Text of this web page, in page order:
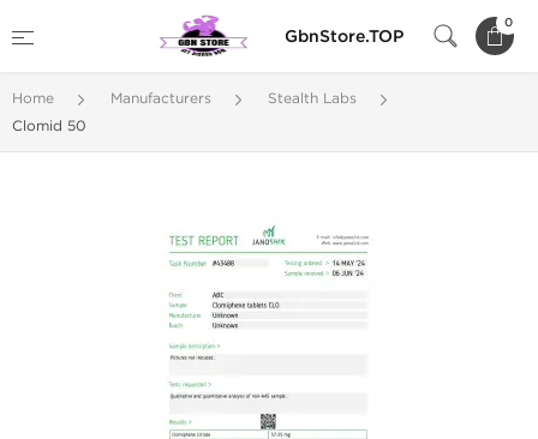
GbnStore.TOP
0
Home Manufacturers
Stealth Labs
Clomid 50